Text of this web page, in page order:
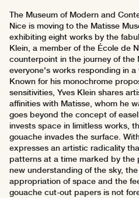
The Museum of Modern and
Nice is moving to the Matisse
exhibiting eight works by the
Klein, a member of the École de
counterpoint in the journey of the
everyone's works responding in a
Known for his monochrome
sensitivities, Yves Klein shares
affinities with Matisse, whom he
goes beyond the concept of
invests space in limitless works,
gouache invades the surface.
expresses an artistic radicality
patterns at a time marked by the
new understanding of the sky,
appropriation of space and the
gouache cut-out papers is not